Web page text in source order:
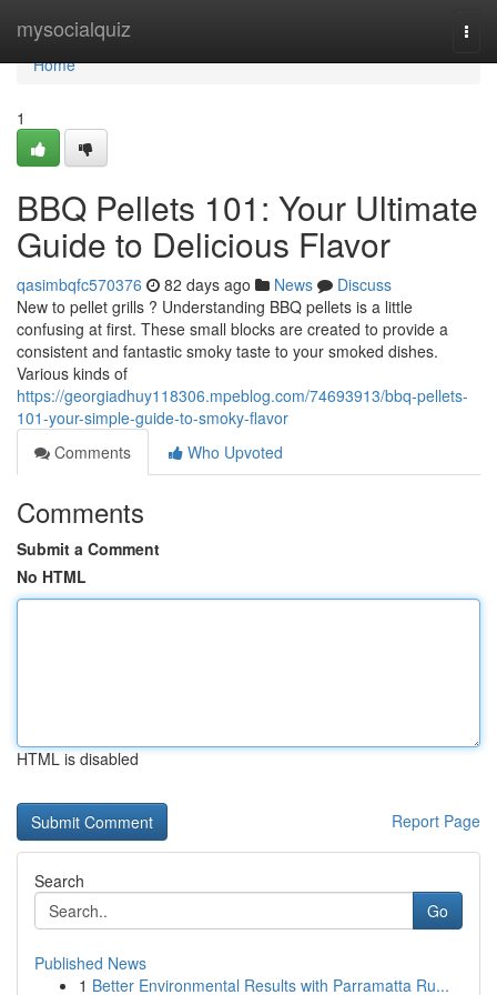
mysocialquiz
Home
Home
1
BBQ Pellets 101: Your Ultimate
Guide to Delicious Flavor
qasimbqfc570376 82 days ago News
Discuss
New to pellet grills ? Understanding BBQ pellets is a little
confusing at first. These small blocks are created to provide a
consistent and fantastic smoky taste to your smoked dishes.
Various kinds of
https://georgiadhuy118306.mpeblog.com/74693913/bbq-pellets-
101-your-simple-guide-to-smoky-flavor
Comments
Who Upvoted
Comments
Submit a Comment
No HTML
HTML is disabled
Report Page
Search
Go
Published News
1 Better Environmental Results with Parramatta Ru...